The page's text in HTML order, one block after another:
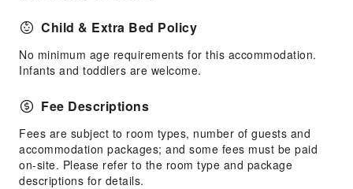
Child & Extra Bed Policy
No minimum age requirements for this accommodation.
Infants and toddlers are welcome.
Fee Descriptions
Fees are subject to room types, number of guests and
accommodation packages; and some fees must be paid
on-site. Please refer to the room type and package
descriptions for details.